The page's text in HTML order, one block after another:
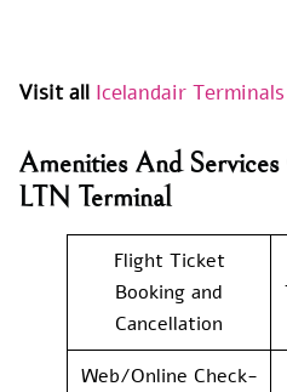
Visit all Icelandair Terminals
Amenities And
LTN Terminal
Flight Ticket
Booking and
Cancellation
Web/Online Check-